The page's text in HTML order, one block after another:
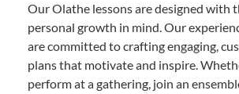
Our Olathe lessons are designed with
personal growth in mind. Our
are committed to crafting engaging,
plans that motivate and inspire.
perform at a gathering, join an